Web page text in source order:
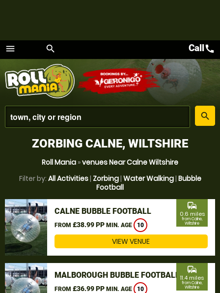
menu
Menu
search
place
search
Callcall
ZORBING CALNE, WILTSHIRE
Roll Mania »venues Near Calne Wiltshire
Filter by: All Activities| Zorbing| Water Walking| Bubble
Football
CALNE BUBBLE FOOTBALL
FROM £38.99 PP MIN. AGE 10
commute
0.6 miles
from Calne,
Wiltshire
VIEW VENUE
MALBOROUGH BUBBLE FOOTBALL
FROM £36.99 PP MIN. AGE 10
commute
11.4 miles
from Calne,
Wiltshire